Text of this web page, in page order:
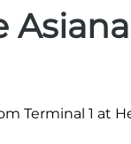
Terminal 1 at